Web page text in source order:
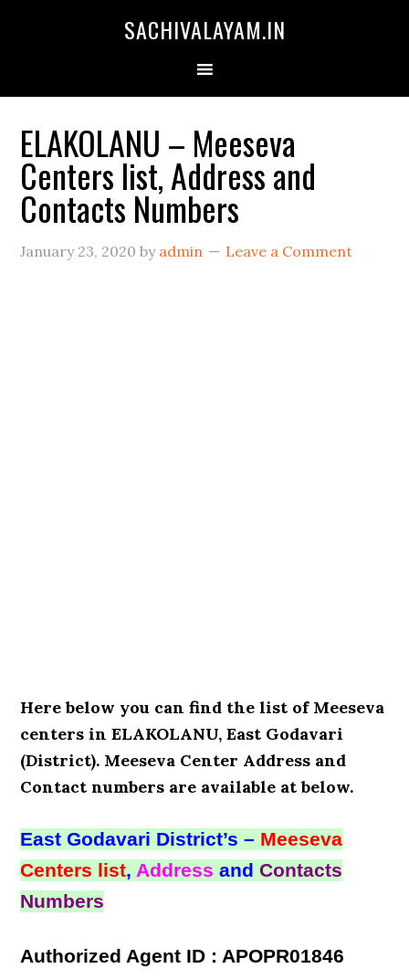
SACHIVALAYAM.IN
ELAKOLANU – Meeseva
Centers list, Address and
Contacts Numbers
January 23, 2020 by admin Leave a Comment
Here below you can find the list of Meeseva
centers in ELAKOLANU, East Godavari
(District). Meeseva Center Address and
Contact numbers are available at below.
East Godavari District’s – Meeseva
Centers list,Address andContacts
Numbers
Authorized Agent ID : APOPR01846